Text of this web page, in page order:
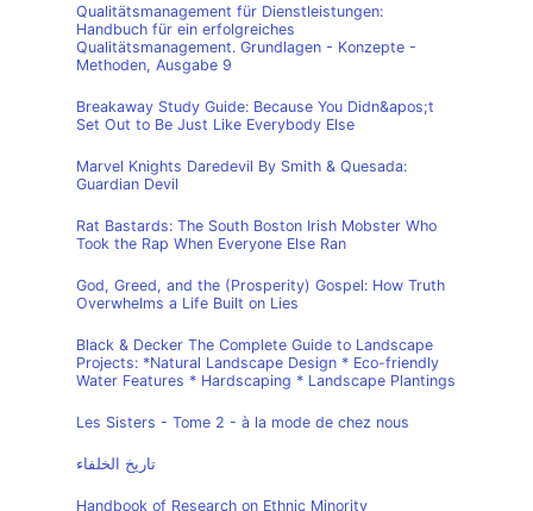
Qualitätsmanagement für Dienstleistungen:
Handbuch für ein erfolgreiches
Qualitätsmanagement. Grundlagen - Konzepte -
Methoden, Ausgabe 9
Breakaway Study Guide: Because You Didn&apos;t
Set Out to Be Just Like Everybody Else
Marvel Knights Daredevil By Smith & Quesada:
Guardian Devil
Rat Bastards: The South Boston Irish Mobster Who
Took the Rap When Everyone Else Ran
God, Greed, and the (Prosperity) Gospel: How Truth
Overwhelms a Life Built on Lies
Black & Decker The Complete Guide to Landscape
Projects: *Natural Landscape Design * Eco-friendly
Water Features * Hardscaping * Landscape Plantings
Les Sisters - Tome 2 - à la mode de chez nous
تاريخ الخلفاء
Handbook of Research on Ethnic Minority